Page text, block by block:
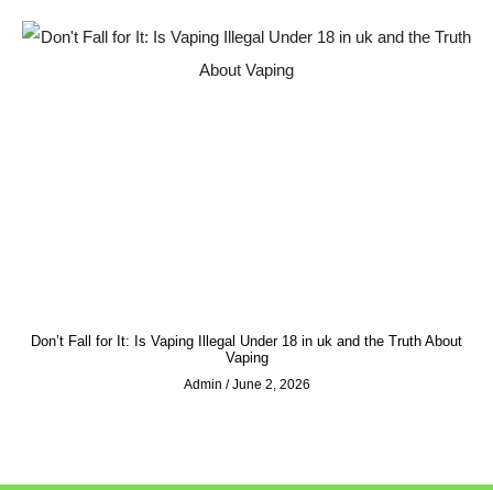
Don’t Fall for It: Is Vaping Illegal Under 18 in uk and the Truth About
Vaping
Admin June 2, 2026